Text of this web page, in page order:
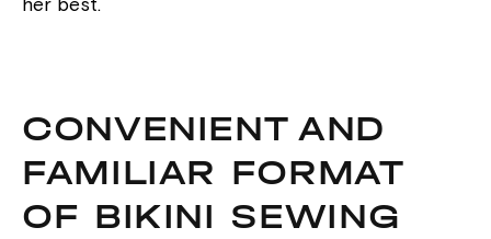
her best.
CONVENIENT AND
FAMILIAR FORMAT
OF BIKINI SEWING